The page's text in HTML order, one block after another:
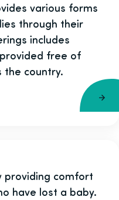
various forms
through their
includes
free of
the country.
providing comfort
have lost a baby.